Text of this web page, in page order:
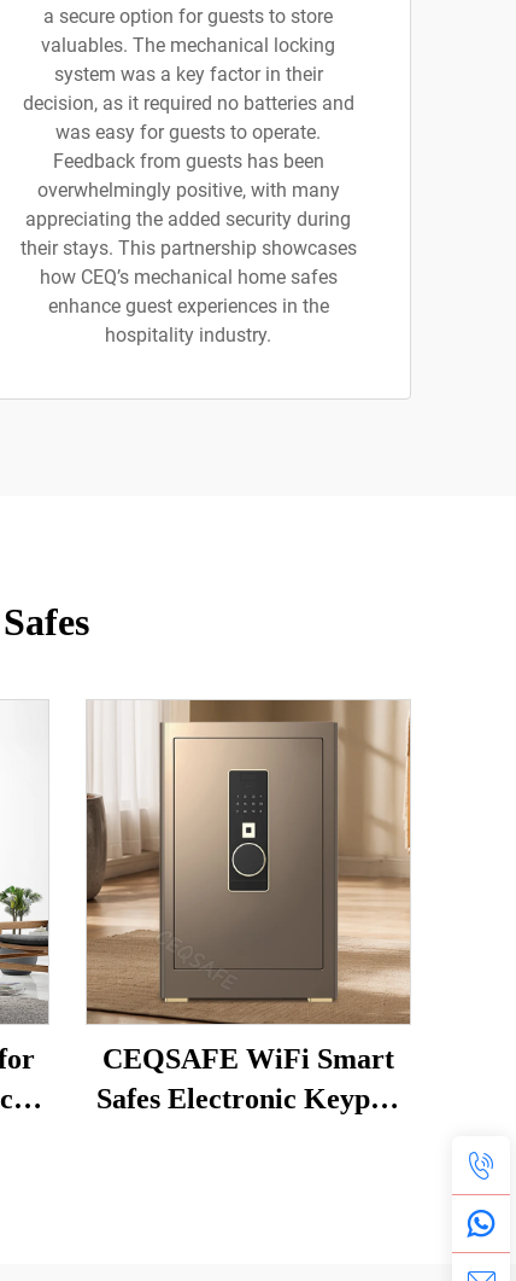
a secure option for guests to store
valuables. The mechanical locking
system was a key factor in their
decision, as it required no batteries and
was easy for guests to operate.
Feedback from guests has been
overwhelmingly positive, with many
appreciating the added security during
their stays. This partnership showcases
how CEQ’s mechanical home safes
enhance guest experiences in the
hospitality industry.
CEQSAFE WiFi Smart
Safes Electronic Keypad